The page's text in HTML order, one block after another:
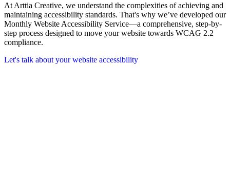
At Arttia Creative, we understand the complexities of achieving and
maintaining accessibility standards. That's why we’ve developed our
Monthly Website Accessibility Service—a comprehensive, step-by-
step process designed to move your website towards WCAG 2.2
compliance.
Let's talk about your website accessibility